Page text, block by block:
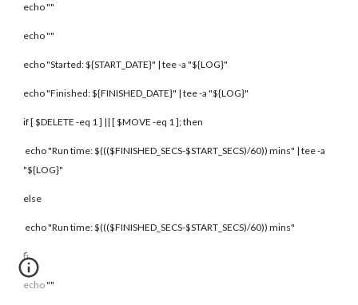
echo ""
echo ""
echo "Started: ${START_DATE}" | tee -a "${LOG}"
echo "Finished: ${FINISHED_DATE}" | tee -a "${LOG}"
if [ $DELETE -eq 1 ] || [ $MOVE -eq 1 ]; then
echo "Run time: $((($FINISHED_SECS-$START_SECS)/60)) mins" | tee -a
"${LOG}"
else
echo "Run time: $((($FINISHED_SECS-$START_SECS)/60)) mins"
fi
echo ""